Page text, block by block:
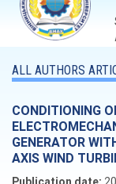
ALL AUTHORS
CONDITIONING
GENERATOR
AXIS WIND